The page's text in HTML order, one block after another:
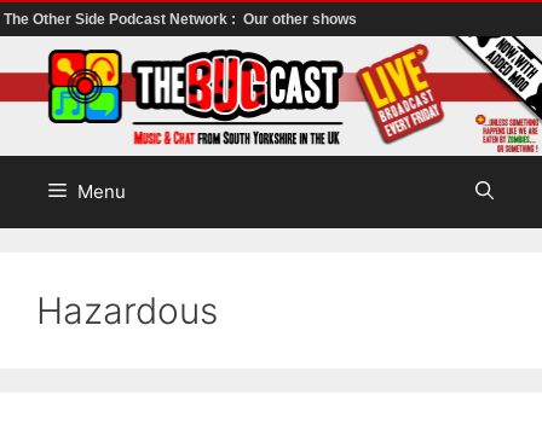
The Other Side Podcast Network : Our other shows
to
content
Menu
Hazardous